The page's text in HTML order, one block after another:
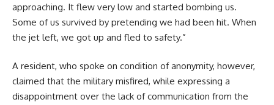
approaching. It flew very low and started bombing us.
Some of us survived by pretending we had been hit. When
the jet left, we got up and fled to safety.”
A resident, who spoke on condition of anonymity, however,
claimed that the military misfired, while expressing a
disappointment over the lack of communication from the